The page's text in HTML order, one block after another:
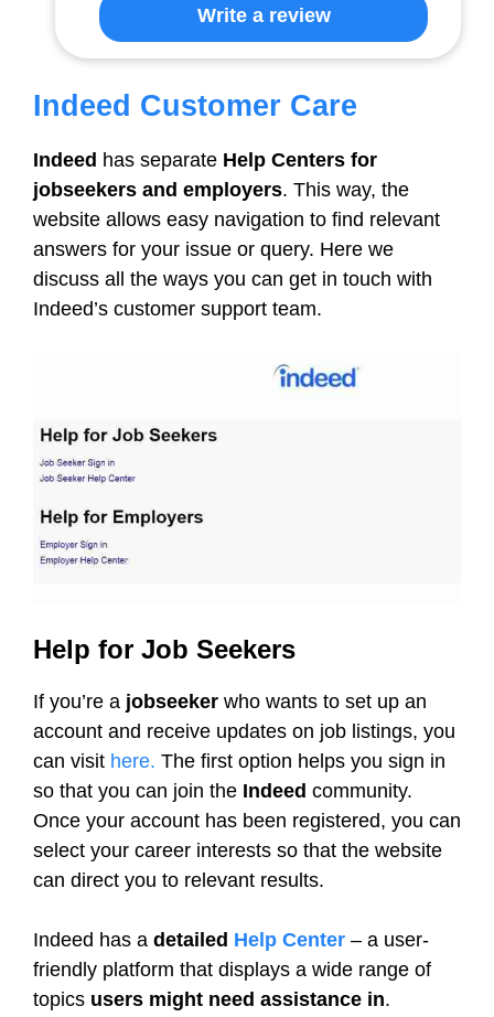
Write a review
Indeed Customer Care
Indeed has separate Help Centers for
jobseekers and employers. This way, the
website allows easy navigation to find relevant
answers for your issue or query. Here we
discuss all the ways you can get in touch with
Indeed’s customer support team.
Help for Job Seekers
If you’re a jobseeker who wants to set up an
account and receive updates on job listings, you
can visit here. The first option helps you sign in
so that you can join the Indeed community.
Once your account has been registered, you can
select your career interests so that the website
can direct you to relevant results.
Indeed has a detailed Help Center – a user-
friendly platform that displays a wide range of
topics users might need assistance in.